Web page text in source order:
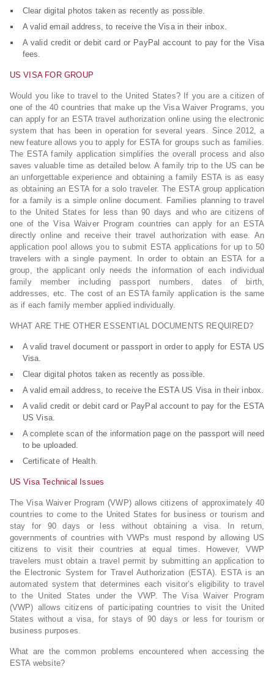
Clear digital photos taken as recently as possible.
A valid email address, to receive the Visa in their inbox.
A valid credit or debit card or PayPal account to pay for the Visa
fees.
US VISA FOR GROUP
Would you like to travel to the United States? If you are a citizen of
one of the 40 countries that make up the Visa Waiver Programs, you
can apply for an ESTA travel authorization online using the electronic
system that has been in operation for several years. Since 2012, a
new feature allows you to apply for ESTA for groups such as families.
The ESTA family application simplifies the overall process and also
saves valuable time as detailed below. A family trip to the US can be
an unforgettable experience and obtaining a family ESTA is as easy
as obtaining an ESTA for a solo traveler. The ESTA group application
for a family is a simple online document. Families planning to travel
to the United States for less than 90 days and who are citizens of
one of the Visa Waiver Program countries can apply for an ESTA
directly online and receive their travel authorization with ease. An
application pool allows you to submit ESTA applications for up to 50
travelers with a single payment. In order to obtain an ESTA for a
group, the applicant only needs the information of each individual
family member including passport numbers, dates of birth,
addresses, etc. The cost of an ESTA family application is the same
as if each family member applied individually.
WHAT ARE THE OTHER ESSENTIAL DOCUMENTS REQUIRED?
A valid travel document or passport in order to apply for ESTA US
Visa.
Clear digital photos taken as recently as possible.
A valid email address, to receive the ESTA US Visa in their inbox.
A valid credit or debit card or PayPal account to pay for the ESTA
US Visa.
A complete scan of the information page on the passport will need
to be uploaded.
Certificate of Health.
US Visa Technical Issues
The Visa Waiver Program (VWP) allows citizens of approximately 40
countries to come to the United States for business or tourism and
stay for 90 days or less without obtaining a visa. In return,
governments of countries with VWPs must respond by allowing US
citizens to visit their countries at equal times. However, VWP
travelers must obtain a travel permit by submitting an application to
the Electronic System for Travel Authorization (ESTA). ESTA is an
automated system that determines each visitor’s eligibility to travel
to the United States under the VWP. The Visa Waiver Program
(VWP) allows citizens of participating countries to visit the United
States without a visa, for stays of 90 days or less for tourism or
business purposes.
What are the common problems encountered when accessing the
ESTA website?